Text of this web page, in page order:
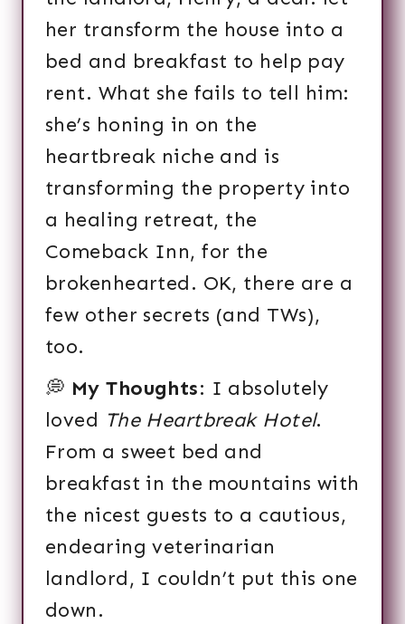
her transform the house into a
bed and breakfast to help pay
rent. What she fails to tell him:
she’s honing in on the
heartbreak niche and is
transforming the property into
a healing retreat, the
Comeback Inn, for the
brokenhearted. OK, there are a
few other secrets (and TWs),
too.
💭 My Thoughts: I absolutely
loved The Heartbreak Hotel.
From a sweet bed and
breakfast in the mountains with
the nicest guests to a cautious,
endearing veterinarian
landlord, I couldn’t put this one
down.